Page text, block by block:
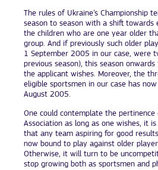
The rules of Ukraine’s Championship
season to season with a shift
the children who are one year older
group. And if previously such older
1 September 2005 in our case, were
previous season), this season
the applicant wishes. Moreover, the
eligible sportsmen in our case has
August 2005.
One could contemplate the
Association as long as one wishes, it
that any team aspiring for good
now bound to play against older
Otherwise, it will turn to be
stop growing both as sportsmen and